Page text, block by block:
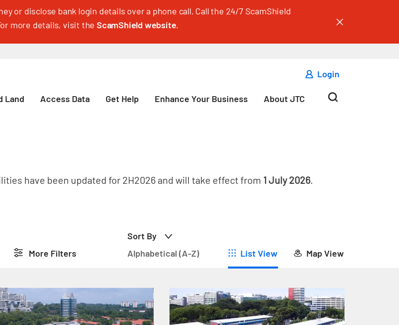
or disclose bank login details over a phone call. Call the 24/7 ScamShield
more details, visit theScamShield website.
Login
Land Access Data Get Help Enhance Your Business About JTC
have been updated for 2H2026 and will take effect from 1 July 2026.
More Filters
Sort By
Alphabetical (A-Z)
List View Map View